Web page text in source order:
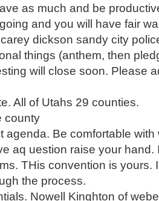
as much and be
and you will have fair
dickson sandy city
things (anthem, then
will close soon. Please
All of Utahs 29 counties.
county
agenda. Be comfortable
aq uestion raise your hand.
THis convention is yours.
the process.
Nowell Kinghton of